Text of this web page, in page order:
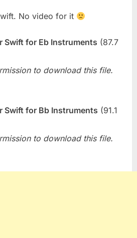
Week
(Taylor
No video for it
Swift for Eb Instruments (87.7
to download this file.
Swift for Bb Instruments (91.1
to download this file.